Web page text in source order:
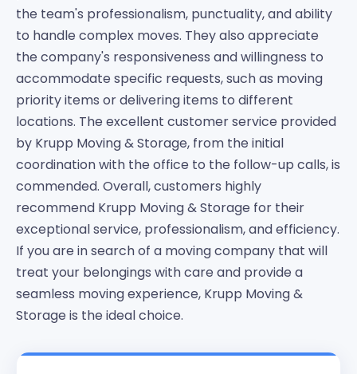
the team's professionalism, punctuality, and ability
to handle complex moves. They also appreciate
the company's responsiveness and willingness to
accommodate specific requests, such as moving
priority items or delivering items to different
locations. The excellent customer service provided
by Krupp Moving & Storage, from the initial
coordination with the office to the follow-up calls, is
commended. Overall, customers highly
recommend Krupp Moving & Storage for their
exceptional service, professionalism, and efficiency.
If you are in search of a moving company that will
treat your belongings with care and provide a
seamless moving experience, Krupp Moving &
Storage is the ideal choice.